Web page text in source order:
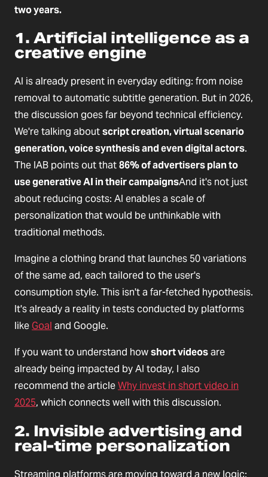
two years.
1. Artificial intelligence as a
creative engine
AI is already present in everyday editing: from noise
removal to automatic subtitle generation. But in 2026,
the discussion goes far beyond technical efficiency.
We're talking aboutscript creation, virtual scenario
generation, voice synthesis and even digital actors.
The IAB points out that86% of advertisers plan to
use generative AI in their campaignsAnd it's not just
about reducing costs: AI enables a scale of
personalization that would be unthinkable with
traditional methods.
Imagine a clothing brand that launches 50 variations
of the same ad, each tailored to the user's
consumption style. This isn't a far-fetched hypothesis.
It's already a reality in tests conducted by platforms
likeGoal and Google.
If you want to understand howshort videosare
already being impacted by AI today, I also
recommend the articleWhy invest in short video in
2025, which connects well with this discussion.
2. Invisible advertising and
real-time personalization
Streaming platforms are moving toward a new logic: